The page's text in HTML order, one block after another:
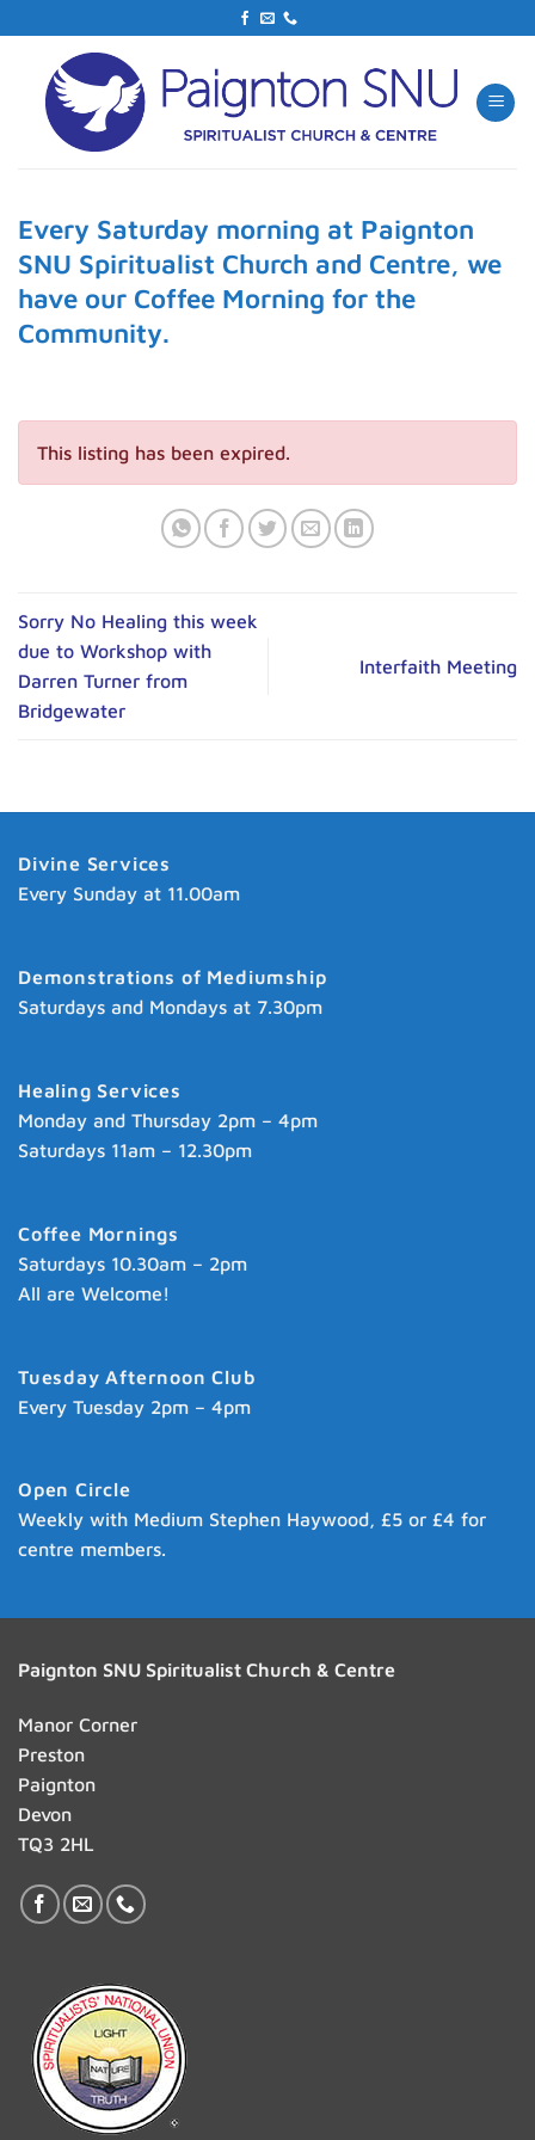
content
Every Saturday morning at Paignton
SNU Spiritualist Church and Centre, we
have our Coffee Morning for the
Community.
This listing has been expired.
Sorry No Healing this week
due to Workshop with
Darren Turner from
Bridgewater
Interfaith Meeting
Divine Services
Every Sunday at 11.00am
Demonstrations of Mediumship
Saturdays and Mondays at 7.30pm
Healing Services
Monday and Thursday 2pm – 4pm
Saturdays 11am – 12.30pm
Coffee Mornings
Saturdays 10.30am – 2pm
All are Welcome!
Tuesday Afternoon Club
Every Tuesday 2pm – 4pm
Open Circle
Weekly with Medium Stephen Haywood, £5 or £4 for
centre members.
Paignton SNU Spiritualist Church & Centre
Manor Corner
Preston
Paignton
Devon
TQ3 2HL